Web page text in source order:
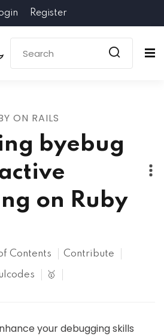
Register
ON RAILS
byebug
on Ruby
Contents Contribute
🥇
your debugging skills